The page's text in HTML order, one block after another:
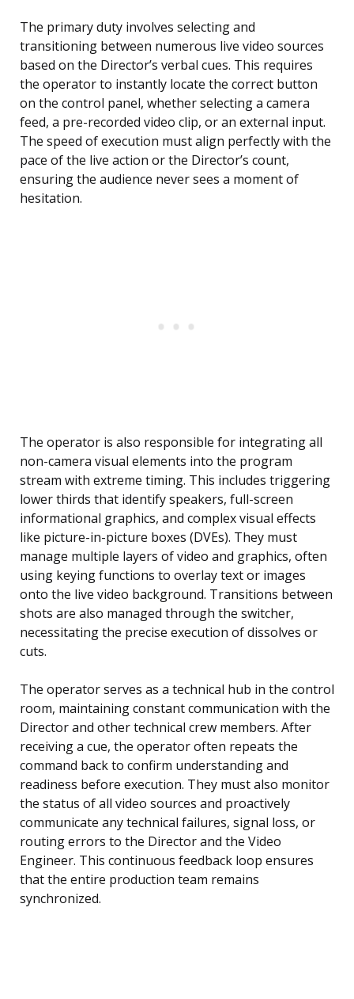
The primary duty involves selecting and
transitioning between numerous live video sources
based on the Director’s verbal cues. This requires
the operator to instantly locate the correct button
on the control panel, whether selecting a camera
feed, a pre-recorded video clip, or an external input.
The speed of execution must align perfectly with the
pace of the live action or the Director’s count,
ensuring the audience never sees a moment of
hesitation.
The operator is also responsible for integrating all
non-camera visual elements into the program
stream with extreme timing. This includes triggering
lower thirds that identify speakers, full-screen
informational graphics, and complex visual effects
like picture-in-picture boxes (DVEs). They must
manage multiple layers of video and graphics, often
using keying functions to overlay text or images
onto the live video background. Transitions between
shots are also managed through the switcher,
necessitating the precise execution of dissolves or
cuts.
The operator serves as a technical hub in the control
room, maintaining constant communication with the
Director and other technical crew members. After
receiving a cue, the operator often repeats the
command back to confirm understanding and
readiness before execution. They must also monitor
the status of all video sources and proactively
communicate any technical failures, signal loss, or
routing errors to the Director and the Video
Engineer. This continuous feedback loop ensures
that the entire production team remains
synchronized.